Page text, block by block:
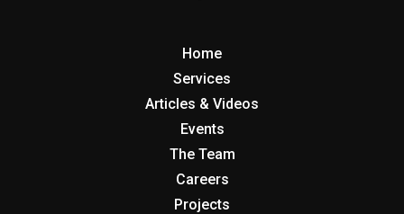
Home
Services
Articles & Videos
Events
The Team
Careers
Projects